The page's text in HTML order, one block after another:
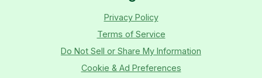
Privacy Policy
Terms of Service
Do Not Sell or Share My Information
Cookie & Ad Preferences